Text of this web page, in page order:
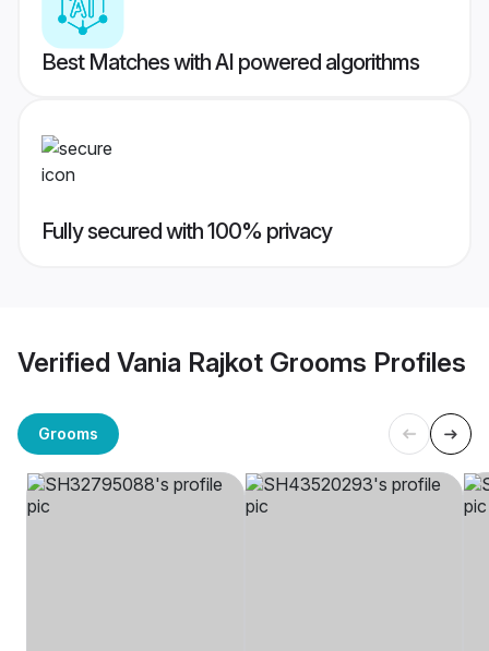
Best Matches with AI powered algorithms
Fully secured with 100% privacy
Verified Vania Rajkot Grooms Profiles
Grooms